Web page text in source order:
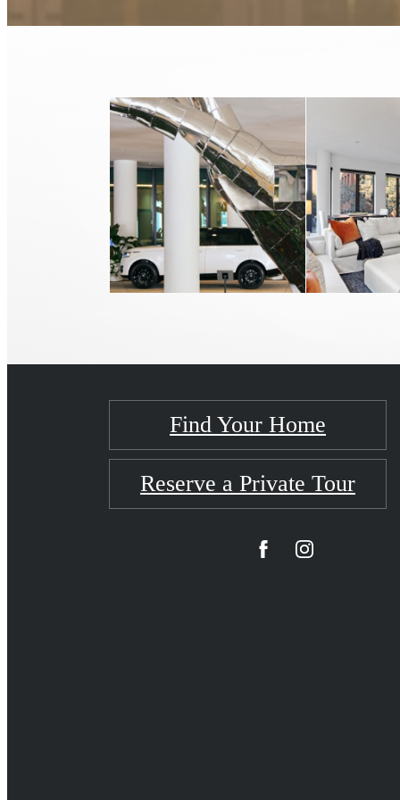
Find Your Home
Reserve a Private Tour